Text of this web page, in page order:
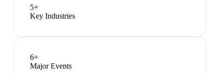
5+
Key Industries
6+
Major Events